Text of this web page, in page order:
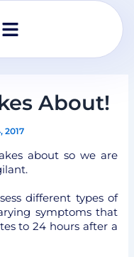
About!
2017
about so we are
different types of
symptoms that
to 24 hours after a